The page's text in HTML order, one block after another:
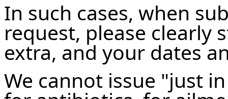
In such cases, when
request, please clearly
extra, and your dates
We cannot issue "just